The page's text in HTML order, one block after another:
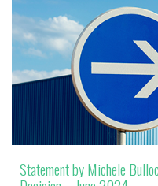
Statement by Michele